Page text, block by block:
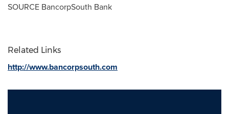
SOURCE BancorpSouth Bank
Related Links
http://www.bancorpsouth.com